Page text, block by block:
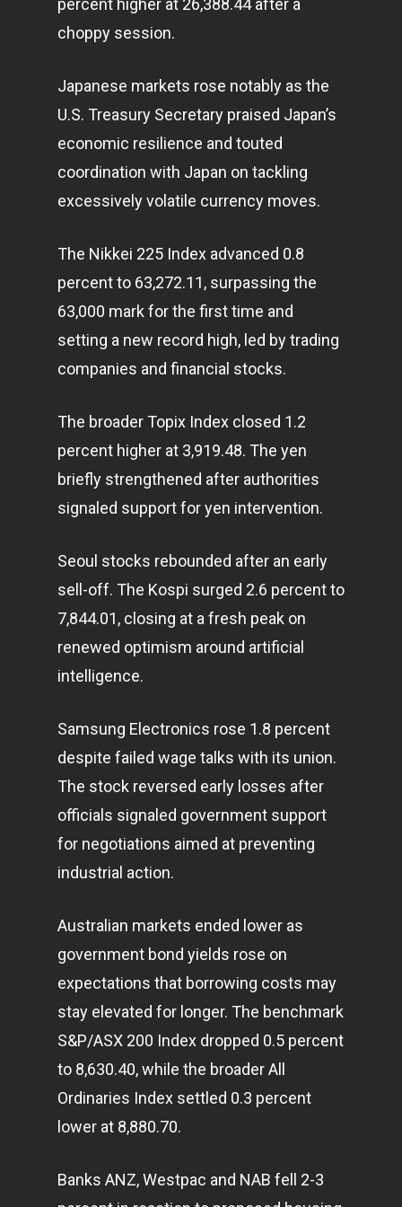
percent higher at 26,388.44 after a
choppy session.
Japanese markets rose notably as the
U.S. Treasury Secretary praised Japan’s
economic resilience and touted
coordination with Japan on tackling
excessively volatile currency moves.
The Nikkei 225 Index advanced 0.8
percent to 63,272.11, surpassing the
63,000 mark for the first time and
setting a new record high, led by trading
companies and financial stocks.
The broader Topix Index closed 1.2
percent higher at 3,919.48. The yen
briefly strengthened after authorities
signaled support for yen intervention.
Seoul stocks rebounded after an early
sell-off. The Kospi surged 2.6 percent to
7,844.01, closing at a fresh peak on
renewed optimism around artificial
intelligence.
Samsung Electronics rose 1.8 percent
despite failed wage talks with its union.
The stock reversed early losses after
officials signaled government support
for negotiations aimed at preventing
industrial action.
Australian markets ended lower as
government bond yields rose on
expectations that borrowing costs may
stay elevated for longer. The benchmark
S&P/ASX 200 Index dropped 0.5 percent
to 8,630.40, while the broader All
Ordinaries Index settled 0.3 percent
lower at 8,880.70.
Banks ANZ, Westpac and NAB fell 2-3
Home
Articles & News
About Us
Contact
Pantère Group
Amstelveenseweg 500
1081 KL Amsterdam,
Netherlands